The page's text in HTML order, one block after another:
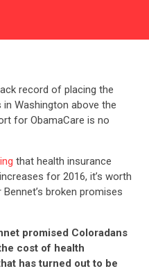
record of placing the
Washington above the
for ObamaCare is no
that health insurance
for 2016, it’s worth
broken promises
promised Coloradans
cost of health
has turned out to be